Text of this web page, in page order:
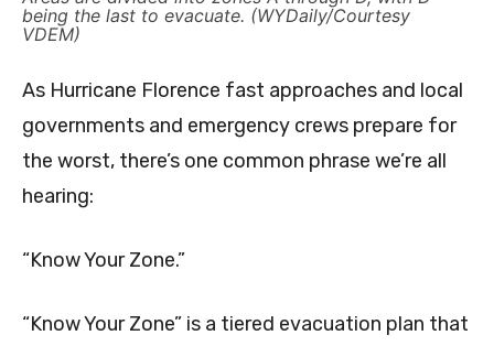
being the last to evacuate. (WYDaily/Courtesy
VDEM)
As Hurricane Florence fast approaches and local
governments and emergency crews prepare for
the worst, there’s one common phrase we’re all
hearing:
“Know Your Zone.”
“Know Your Zone” is a tiered evacuation plan that